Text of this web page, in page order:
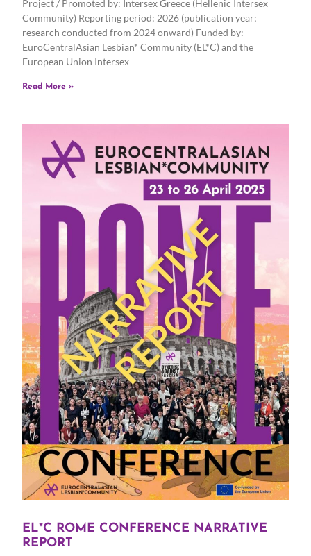
Project / Promoted by: Intersex Greece (Hellenic Intersex
Community) Reporting period: 2026 (publication year;
research conducted from 2024 onward) Funded by:
EuroCentralAsian Lesbian* Community (EL*C) and the
European Union Intersex
Read More »
EL*C ROME CONFERENCE NARRATIVE
REPORT